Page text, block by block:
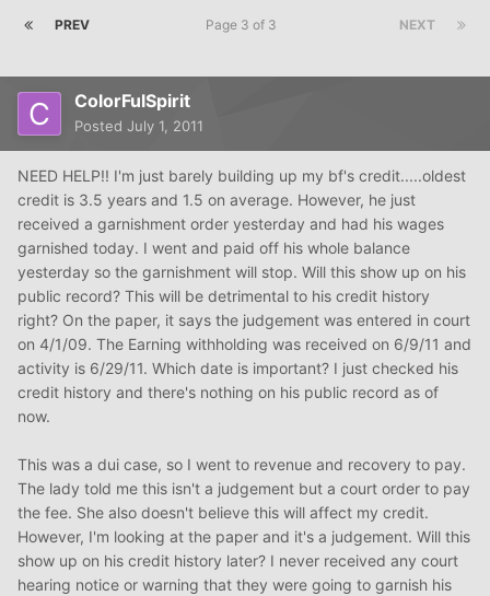
PREV NEXT
Page 3 of 3
ColorFulSpirit
Posted July 1, 2011
NEED HELP!! I'm just barely building up my bf's credit.....oldest
credit is 3.5 years and 1.5 on average. However, he just
received a garnishment order yesterday and had his wages
garnished today. I went and paid off his whole balance
yesterday so the garnishment will stop. Will this show up on his
public record? This will be detrimental to his credit history
right? On the paper, it says the judgement was entered in court
on 4/1/09. The Earning withholding was received on 6/9/11 and
activity is 6/29/11. Which date is important? I just checked his
credit history and there's nothing on his public record as of
now.
This was a dui case, so I went to revenue and recovery to pay.
The lady told me this isn't a judgement but a court order to pay
the fee. She also doesn't believe this will affect my credit.
However, I'm looking at the paper and it's a judgement. Will this
show up on his credit history later? I never received any court
hearing notice or warning that they were going to garnish his